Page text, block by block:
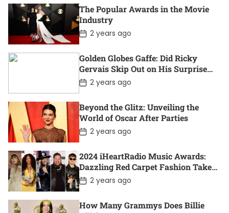
t
D
a
t
e
The Popular Awards in the Movie
Industry
P
o
t
D
a
t
e
2 years ago
Golden Globes Gaffe: Did Ricky
Gervais Skip Out on His Surprise
Win?
P
o
t
D
a
t
e
2 years ago
Beyond the Glitz: Unveiling the
World of Oscar After Parties
P
o
t
D
a
t
e
2 years ago
2024 iHeartRadio Music Awards:
Dazzling Red Carpet Fashion Takes
Center Stage
P
o
t
2 years ago
How Many Grammys Does Billie